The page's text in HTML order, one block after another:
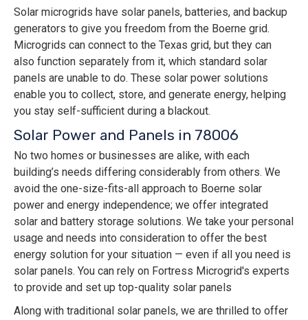
Solar microgrids have solar panels, batteries, and backup
generators to give you freedom from the Boerne grid.
Microgrids can connect to the Texas grid, but they can
also function separately from it, which standard solar
panels are unable to do. These solar power solutions
enable you to collect, store, and generate energy, helping
you stay self-sufficient during a blackout.
Solar Power and Panels in 78006
No two homes or businesses are alike, with each
building’s needs differing considerably from others. We
avoid the one-size-fits-all approach to Boerne solar
power and energy independence; we offer integrated
solar and battery storage solutions. We take your personal
usage and needs into consideration to offer the best
energy solution for your situation — even if all you need is
solar panels. You can rely on Fortress Microgrid's experts
to provide and set up top-quality solar panels
Along with traditional solar panels, we are thrilled to offer